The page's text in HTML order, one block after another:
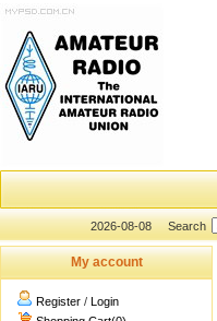
2026-08-08 Search
My account
Register / Login